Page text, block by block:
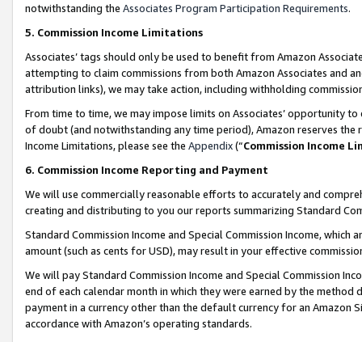
notwithstanding the Associates Program Participation Requirements.
5. Commission Income Limitations
Associates’ tags should only be used to benefit from Amazon
attempting to claim commissions from both Amazon Associates and
attribution links), we may take action, including withholding
From time to time, we may impose limits on Associates’ opportunity
of doubt (and notwithstanding any time period), Amazon reserves
Income Limitations, please see the Appendix(“Commission Income
6. Commission Income Reporting and Payment
We will use commercially reasonable efforts to accurately and
creating and distributing to you our reports summarizing Standard
Standard Commission Income and Special Commission Income,
amount (such as cents for USD), may result in your effective
We will pay Standard Commission Income and Special Commission
end of each calendar month in which they were earned by the
payment in a currency other than the default currency for an Amazon
accordance with Amazon’s operating standards.